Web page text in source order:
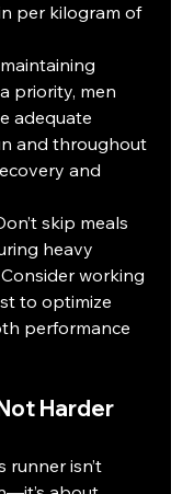
per kilogram of
priority, men
adequate
and throughout
and
skip meals
heavy
working
to optimize
performance
Harder
runner isn’t